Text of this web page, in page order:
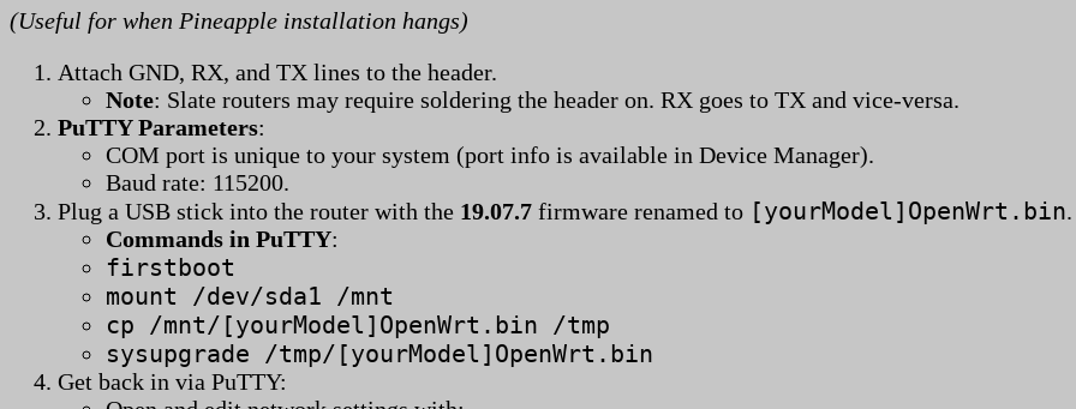
(Useful for when Pineapple installation hangs)
Attach GND, RX, and TX lines to the header.
Note: Slate routers may require soldering the header on. RX goes to TX and vice-versa.
PuTTY Parameters:
COM port is unique to your system (port info is available in Device Manager).
Baud rate: 115200.
Plug a USB stick into the router with the 19.07.7 firmware renamed to [yourModel]OpenWrt.bin.
Commands in PuTTY:
firstboot
mount /dev/sda1 /mnt
cp /mnt/[yourModel]OpenWrt.bin /tmp
sysupgrade /tmp/[yourModel]OpenWrt.bin
Get back in via PuTTY: